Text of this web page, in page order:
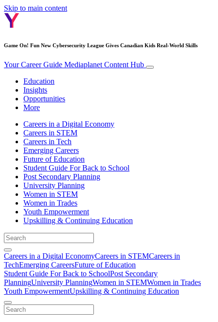
Skip to main content
Game On! Fun New Cybersecurity League Gives Canadian Kids Real-World Skills
Your Career Guide Mediaplanet Content Hub
Education
Insights
Opportunities
More
Careers in a Digital Economy
Careers in STEM
Careers in Tech
Emerging Careers
Future of Education
Student Guide For Back to School
Post Secondary Planning
University Planning
Women in STEM
Women in Trades
Youth Empowerment
Upskilling & Continuing Education
Careers in a Digital EconomyCareers in STEMCareers in
TechEmerging CareersFuture of Education
Student Guide For Back to SchoolPost Secondary
PlanningUniversity PlanningWomen in STEMWomen in Trades
Youth EmpowermentUpskilling & Continuing Education